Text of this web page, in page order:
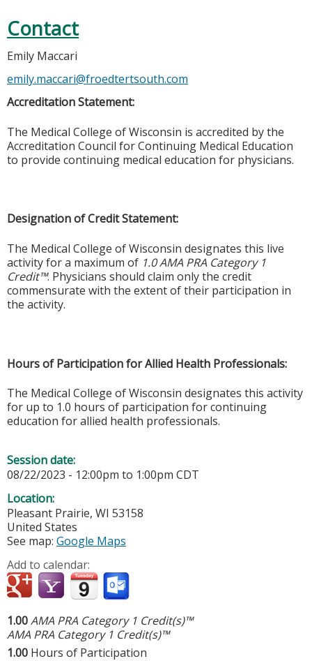
Contact
Emily Maccari
emily.maccari@froedtertsouth.com
Accreditation Statement:
The Medical College of Wisconsin is accredited by the
Accreditation Council for Continuing Medical Education
to provide continuing medical education for physicians.
Designation of Credit Statement:
The Medical College of Wisconsin designates this live
activity for a maximum of 1.0 AMA PRA Category 1
Credit™. Physicians should claim only the credit
commensurate with the extent of their participation in
the activity.
Hours of Participation for Allied Health Professionals:
The Medical College of Wisconsin designates this activity
for up to 1.0 hours of participation for continuing
education for allied health professionals.
Session date:
08/22/2023 - 12:00pm to 1:00pm CDT
Location:
Pleasant Prairie, WI 53158
United States
See map: Google Maps
Add to calendar:
1.00AMA PRA Category 1 Credit(s)™
AMA PRA Category 1 Credit(s)™
1.00 Hours of Participation